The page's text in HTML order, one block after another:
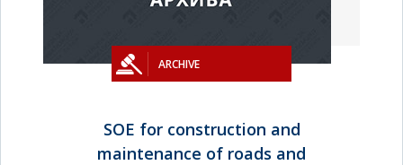
ARCHIVE
SOE for construction and
maintenance of roads and